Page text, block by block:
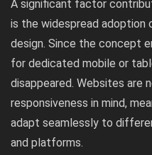
A significant factor
is the widespread adoption
design. Since the concept
for dedicated mobile or
disappeared. Websites are
responsiveness in mind,
adapt seamlessly to
and platforms.